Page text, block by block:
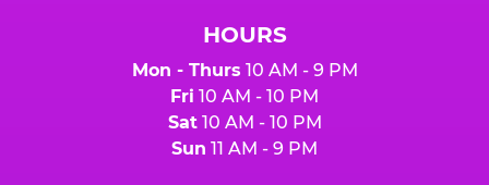
HOURS
Mon - Thurs 10 AM - 9 PM
Fri 10 AM - 10 PM
Sat10 AM - 10 PM
Sun 11 AM - 9 PM